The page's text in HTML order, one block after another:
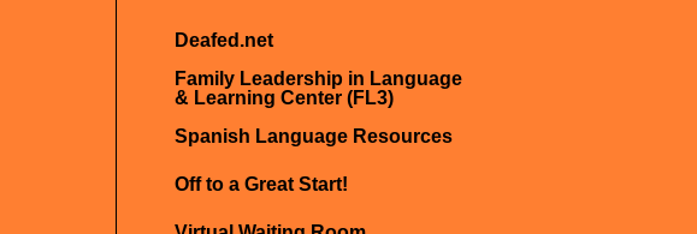
Deafed.net
Family Leadership in Language
& Learning Center (FL3)
Spanish Language Resources
Off to a Great Start!